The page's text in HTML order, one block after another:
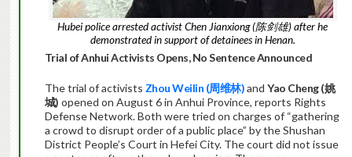
Hubei police arrested activist Chen Jianxiong (陈剑雄) after he
demonstrated in support of detainees in Henan.
Trial of Anhui Activists Opens, No Sentence Announced
The trial of activists Zhou Weilin (周维林)andYao Cheng (姚
城) opened on August 6 in Anhui Province, reports Rights
Defense Network. Both were tried on charges of “gathering
a crowd to disrupt order of a public place” by the Shushan
District People’s Court in Hefei City. The court did not issue